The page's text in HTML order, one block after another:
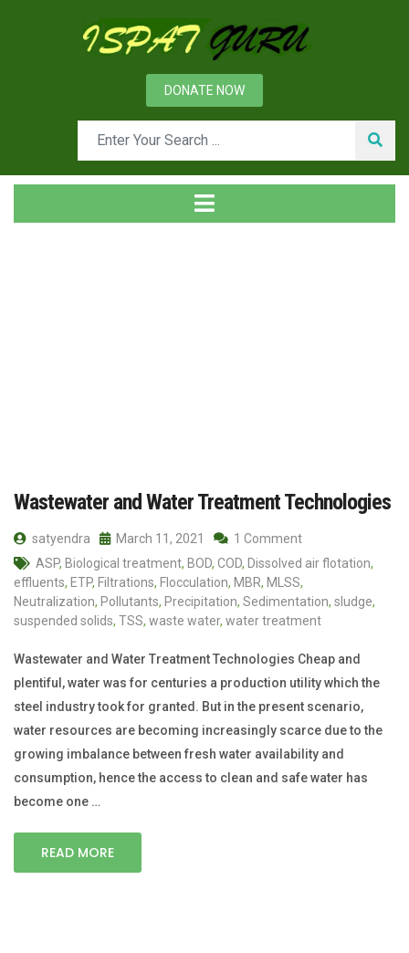
DONATE NOW
Wastewater and Water Treatment Technologies
satyendra March 11, 2021
1 Comment
ASP, Biological treatment, BOD, COD, Dissolved air flotation,
effluents, ETP, Filtrations, Flocculation, MBR, MLSS,
Neutralization, Pollutants, Precipitation, Sedimentation, sludge,
suspended solids, TSS, waste water, water treatment
Wastewater and Water Treatment Technologies Cheap and
plentiful, water was for centuries a production utility which the
steel industry took for granted. But in the present scenario,
water resources are becoming increasingly scarce due to the
growing imbalance between fresh water availability and
consumption, hence the access to clean and safe water has
become one …
READ MORE